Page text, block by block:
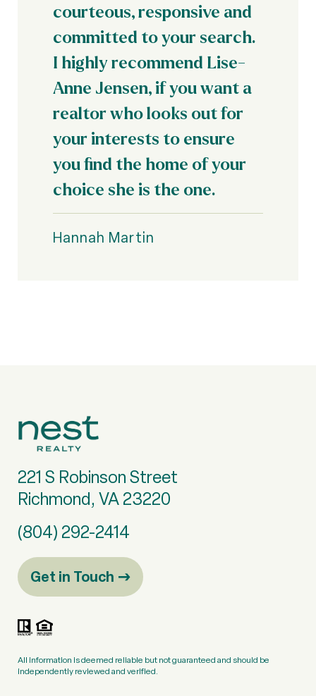
courteous, responsive and
committed to your search.
I highly recommend Lise-
Anne Jensen, if you want a
realtor who looks out for
your interests to ensure
you find the home of your
choice she is the one.
Hannah Martin
221 S Robinson Street
Richmond, VA 23220
(804) 292-2414
Get in Touch
All information is deemed reliable but not guaranteed and should be
independently reviewed and verified.